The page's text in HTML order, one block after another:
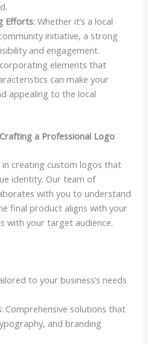
Efforts: Whether it’s a local
initiative, a strong
and engagement.
elements that
can make your
appealing to the local
a Professional Logo
in creating custom logos that
identity. Our team of
with you to understand
final product aligns with your
with your target audience.
to your business’s needs
: Comprehensive solutions that
and branding